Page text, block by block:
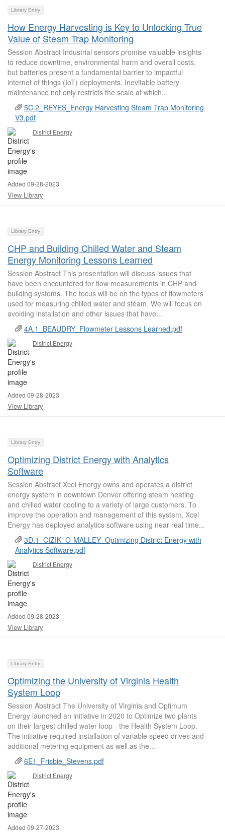
Library Entry
How Energy Harvesting is Key to Unlocking True
Value of Steam Trap Monitoring
Session Abstract Industrial sensors promise valuable insights
to reduce downtime, environmental harm and overall costs,
but batteries present a fundamental barrier to impactful
internet of things (IoT) deployments. Inevitable battery
maintenance not only restricts the scale at which...
5C.2_REYES_Energy Harvesting Steam Trap Monitoring
V3.pdf
District Energy
Added 09-28-2023
View Library
Library Entry
CHP and Building Chilled Water and Steam
Energy Monitoring Lessons Learned
Session Abstract This presentation will discuss issues that
have been encountered for flow measurements in CHP and
building systems. The focus will be on the types of flowmeters
used for measuring chilled water and steam. We will focus on
avoiding installation and other issues that have...
4A.1_BEAUDRY_Flowmeter Lessons Learned.pdf
District Energy
Added 09-28-2023
View Library
Library Entry
Optimizing District Energy with Analytics
Software
Session Abstract Xcel Energy owns and operates a district
energy system in downtown Denver offering steam heating
and chilled water cooling to a variety of large customers. To
improve the operation and management of this system, Xcel
Energy has deployed analytics software using near real time...
3D.1_CIZIK_O-MALLEY_Optimizing District Energy with
Analytics Software.pdf
District Energy
Added 09-28-2023
View Library
Library Entry
Optimizing the University of Virginia Health
System Loop
Session Abstract The University of Virginia and Optimum
Energy launched an initiative in 2020 to Optimize two plants
on their largest chilled water loop - the Health System Loop.
The initiative required installation of variable speed drives and
additional metering equipment as well as the...
6E1_Frisbie_Stevens.pdf
District Energy
Added 09-27-2023